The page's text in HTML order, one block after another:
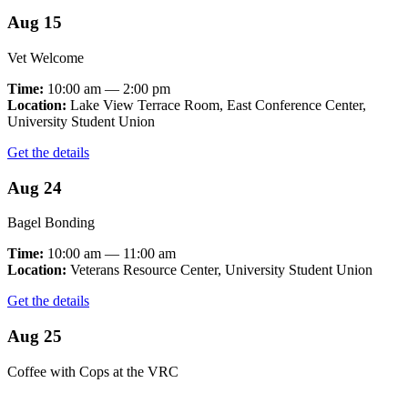
Aug 15
Vet Welcome
Time: 10:00 am — 2:00 pm
Location: Lake View Terrace Room, East Conference Center,
University Student Union
Get the details
Aug 24
Bagel Bonding
Time: 10:00 am — 11:00 am
Location: Veterans Resource Center, University Student Union
Get the details
Aug 25
Coffee with Cops at the VRC